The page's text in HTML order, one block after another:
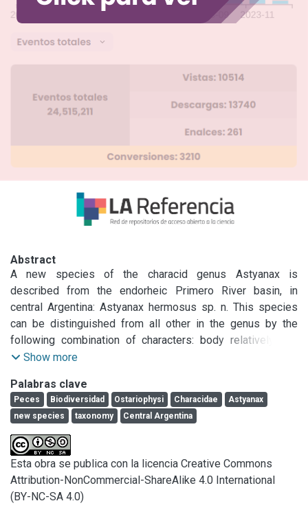
Abstract
A new species of the characid genus Astyanax is
described from the endorheic Primero River basin, in
central Argentina: Astyanax hermosus sp. n. This species
can be distinguished from all other in the genus by the
following combination of characters: body relatively low
(33.1-38.7% SL); head short (23.5-27.1% SL); snout short
with 1-3 teeth, usually one; iv-v, 17-22 anal-fin rays; 35-38
perforated scales on the lateral line; transverse scales 7/6;
and distinctive color pattern, with Y-shaped humeral spot, a
broad grayish longitudinal stripe on the flanks, extending
weakly onto the middle caudal-fin rays, and extremely dark
opercular, subopercular and preopercular regions. In
addition, the males of the new species are distinguished by
the presence of bony hooks in all their fins.
Show more
Palabras clave
Peces Biodiversidad Ostariophysi Characidae
Astyanax
new species
taxonomy Central Argentina
Esta obra se publica con la licencia Creative Commons
Attribution-NonCommercial-ShareAlike 4.0 International
(BY-NC-SA 4.0)